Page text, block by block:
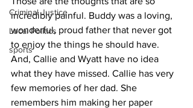
Criminal Justice
Local Politics
sports
incredibly painful. Buddy was a loving,
wonderful, proud father that never got
to enjoy the things he should have.
And, Callie and Wyatt have no idea
what they have missed. Callie has very
few memories of her dad. She
remembers him making her paper